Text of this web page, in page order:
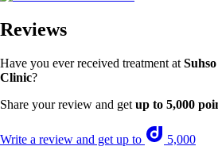
Reviews
Have you ever received treatment at
Clinic?
Share your review and get up to 5,000
Write a review and get up to 5,000